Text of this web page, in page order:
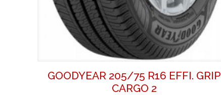
GOODYEAR 205/75 R16 EFFI. GRIP
CARGO 2